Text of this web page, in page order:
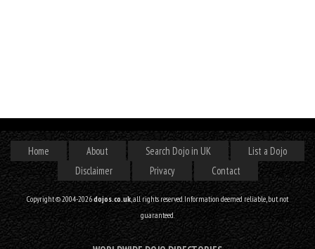
Home About Search Dojo in UK
List a Dojo
Disclaimer
Privacy Contact
Copyright © 2004-2026dojos.co.uk, all rights reserved. Information deemed reliable, but not
guaranteed.